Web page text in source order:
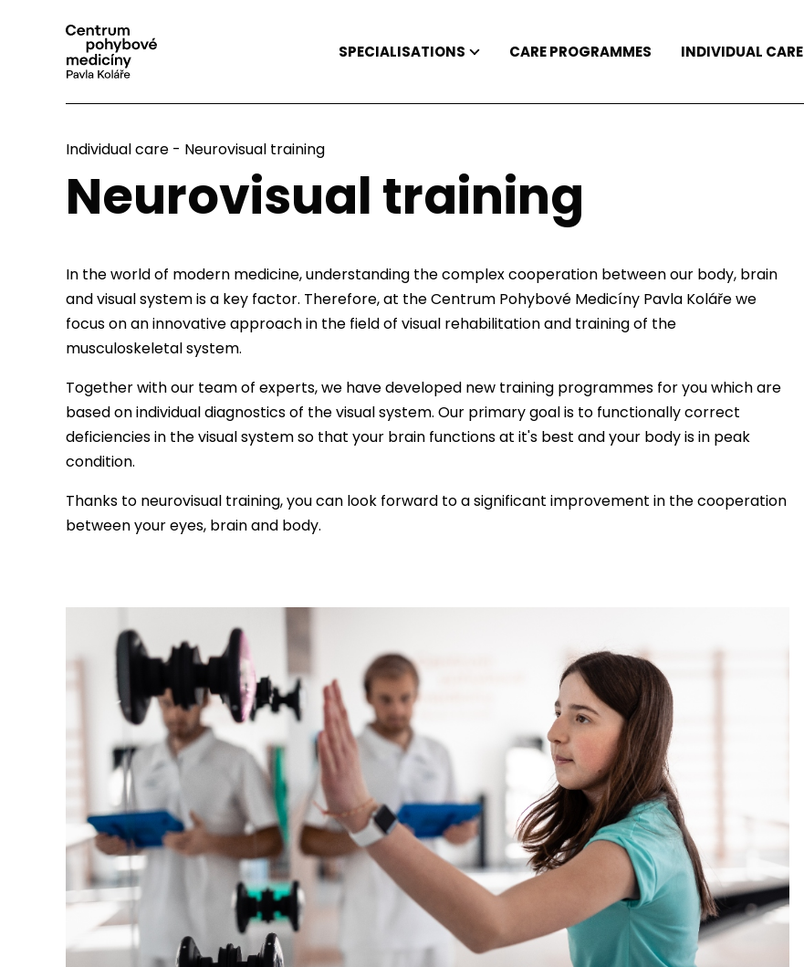
SPECIALISATIONS CARE PROGRAMMES INDIVIDUAL CARE
Individual care - Neurovisual training
Neurovisual training
In the world of modern medicine, understanding the complex cooperation between our body, brain
and visual system is a key factor. Therefore, at the Centrum Pohybové Medicíny Pavla Koláře we
focus on an innovative approach in the field of visual rehabilitation and training of the
musculoskeletal system.
Together with our team of experts, we have developed new training programmes for you which are
based on individual diagnostics of the visual system. Our primary goal is to functionally correct
deficiencies in the visual system so that your brain functions at it's best and your body is in peak
condition.
Thanks to neurovisual training, you can look forward to a significant improvement in the cooperation
between your eyes, brain and body.